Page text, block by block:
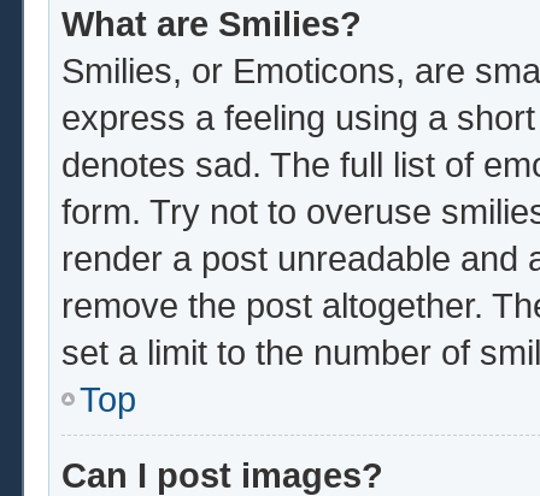
What are Smilies?
Smilies, or Emoticons, are
express a feeling using a
denotes sad. The full list of
form. Try not to overuse
render a post unreadable and
remove the post altogether.
set a limit to the number of
Top
Can I post images?